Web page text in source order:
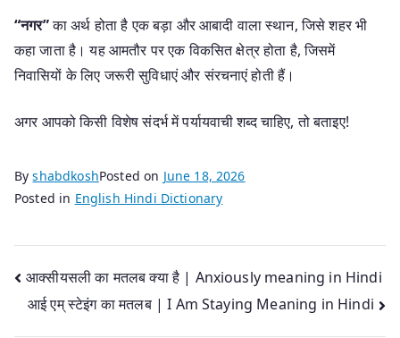
“नगर”का अर्थ होता है एक बड़ा और आबादी वाला स्थान, जिसे शहर भी
कहा जाता है। यह आमतौर पर एक विकसित क्षेत्र होता है, जिसमें
निवासियों के लिए जरूरी सुविधाएं और संरचनाएं होती हैं।
अगर आपको किसी विशेष संदर्भ में पर्यायवाची शब्द चाहिए, तो बताइए!
ByshabdkoshPosted on June 18, 2026
Posted in English Hindi Dictionary
Post
navigation
आक्सीयसली का मतलब क्या है | Anxiously meaning in Hindi
आई एम् स्टेइंग का मतलब | I Am Staying Meaning in Hindi